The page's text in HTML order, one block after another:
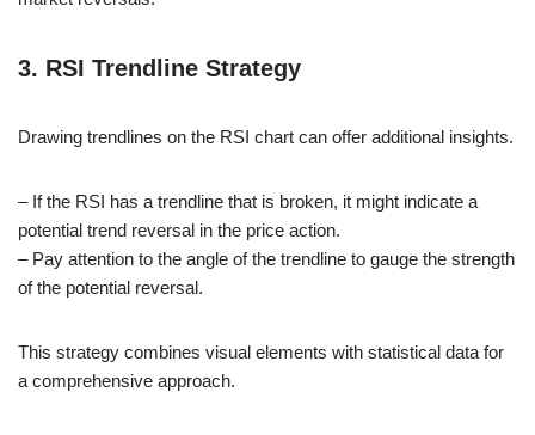
3. RSI Trendline Strategy
Drawing trendlines on the RSI chart can offer additional insights.
– If the RSI has a trendline that is broken, it might indicate a
potential trend reversal in the price action.
– Pay attention to the angle of the trendline to gauge the strength
of the potential reversal.
This strategy combines visual elements with statistical data for
a comprehensive approach.